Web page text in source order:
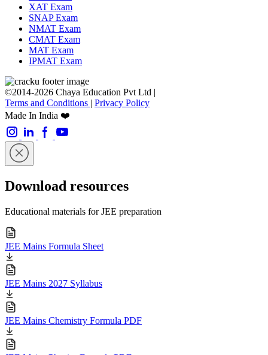
XAT Exam
SNAP Exam
NMAT Exam
CMAT Exam
MAT Exam
IPMAT Exam
©2014-2026 Chaya Education Pvt Ltd |
Terms and Conditions | Privacy Policy
Made In India ❤️
Download resources
Educational materials for JEE preparation
JEE Mains Formula Sheet
JEE Mains 2027 Syllabus
JEE Mains Chemistry Formula PDF